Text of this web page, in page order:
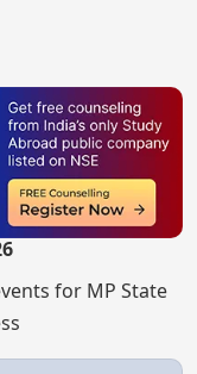
for MP State